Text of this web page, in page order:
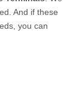
And if these
you can